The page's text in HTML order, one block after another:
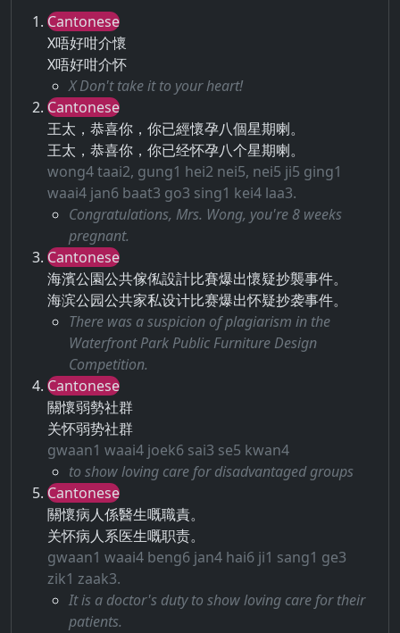
Cantonese
X唔好咁介懷
X唔好咁介怀
X Don't take it to your heart!
Cantonese
王太，恭喜你，你已經懷孕八個星期喇。
王太，恭喜你，你已经怀孕八个星期喇。
wong4 taai2, gung1 hei2 nei5, nei5 ji5 ging1
waai4 jan6 baat3 go3 sing1 kei4 laa3.
Congratulations, Mrs. Wong, you're 8 weeks
pregnant.
Cantonese
海濱公園公共傢俬設計比賽爆出懷疑抄襲事件。
海滨公园公共家私设计比赛爆出怀疑抄袭事件。
There was a suspicion of plagiarism in the
Waterfront Park Public Furniture Design
Competition.
Cantonese
關懷弱勢社群
关怀弱势社群
gwaan1 waai4 joek6 sai3 se5 kwan4
to show loving care for disadvantaged groups
Cantonese
關懷病人係醫生嘅職責。
关怀病人系医生嘅职责。
gwaan1 waai4 beng6 jan4 hai6 ji1 sang1 ge3
zik1 zaak3.
It is a doctor's duty to show loving care for their
patients.